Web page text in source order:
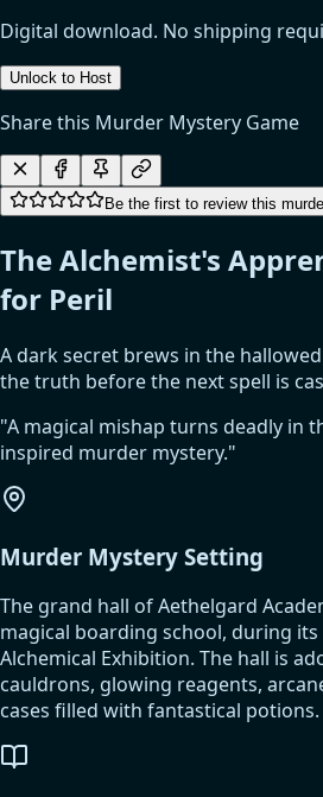
Digital download. No shipping
Unlock to Host
Share this Murder Mystery Game
Be the first to review this
The Alchemist's
for Peril
A dark secret brews in the
the truth before the next spell is
"A magical mishap turns deadly in
inspired murder mystery."
Murder Mystery Setting
The grand hall of Aethelgard
magical boarding school, during
Alchemical Exhibition. The hall is
cauldrons, glowing reagents,
cases filled with fantastical potions.